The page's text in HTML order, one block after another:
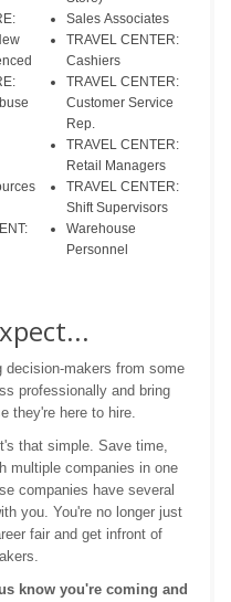
Sales Associates
TRAVEL CENTER:
Cashiers
TRAVEL CENTER:
Customer Service
Rep.
TRAVEL CENTER:
Retail Managers
TRAVEL CENTER:
Shift Supervisors
Warehouse
Personnel
decision-makers from some
professionally and bring
they're here to hire.
that simple. Save time,
multiple companies in one
companies have several
you. You're no longer just
fair and get infront of
know you're coming and